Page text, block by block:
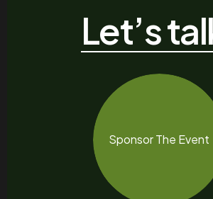
Let’s
Sponsor The Event